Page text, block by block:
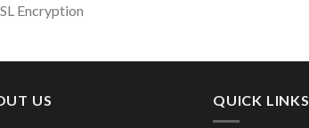
Encryption
US QUICK LINKS